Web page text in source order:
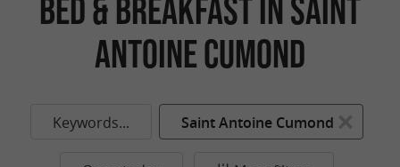
Bed & breakfast in Saint
Antoine Cumond
Keywords... Saint Antoine Cumond